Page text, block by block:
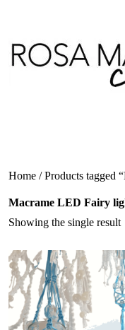
content
Home / Products tagged
Macrame LED Fairy
Showing the single result